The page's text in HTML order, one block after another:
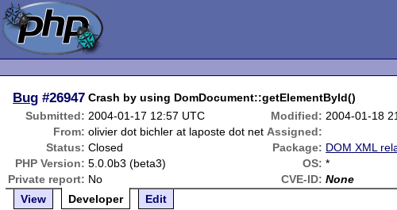
Bug #26947 Crash by using DomDocument::getElementById()
Submitted: 2004-01-17 12:57 UTC Modified: 2004-01-18
From: olivier dot bichler at laposte dot net Assigned:
Status: Closed Package: DOM XML
PHP Version: 5.0.0b3 (beta3) OS: *
Private report: No CVE-ID: None
View
Developer Edit